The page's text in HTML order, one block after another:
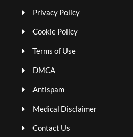
Privacy Policy
Cookie Policy
Terms of Use
DMCA
Antispam
Medical Disclaimer
Contact Us